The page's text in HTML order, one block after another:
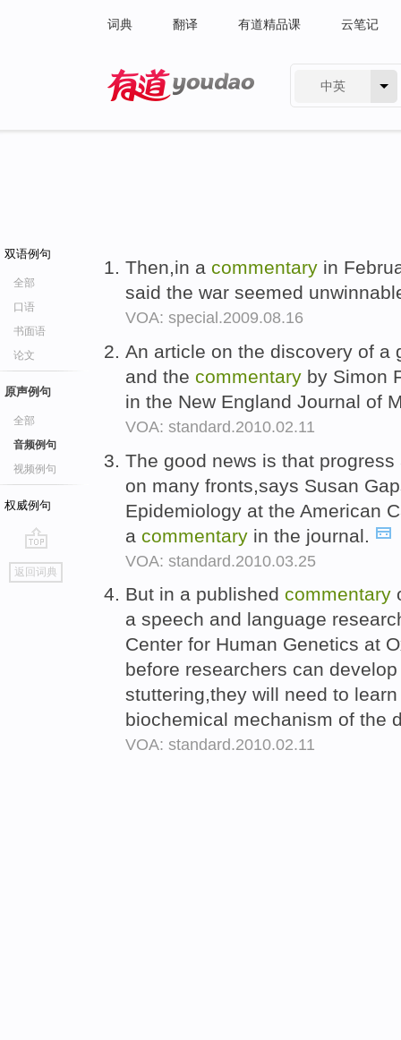
词典 翻译 有道精品课 云笔记
中英
双语例句
全部
口语
书面语
论文
原声例句
全部
音频例句
视频例句
权威例句
go
top
返回词典
Then,in a commentary in
said the war seemed
VOA: special.2009.08.16
An article on the discovery of a
and the commentary by Simon
in the New England Journal of
VOA: standard.2010.02.11
The good news is that
on many fronts,says Susan
Epidemiology at the American
a commentary in the journal.
VOA: standard.2010.03.25
But in a published commentary
a speech and language
Center for Human Genetics at
before researchers can
stuttering,they will need to
biochemical mechanism of the
VOA: standard.2010.02.11